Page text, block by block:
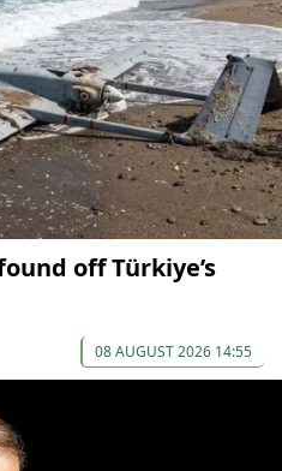
off Türkiye’s
08 AUGUST 2026 14:55